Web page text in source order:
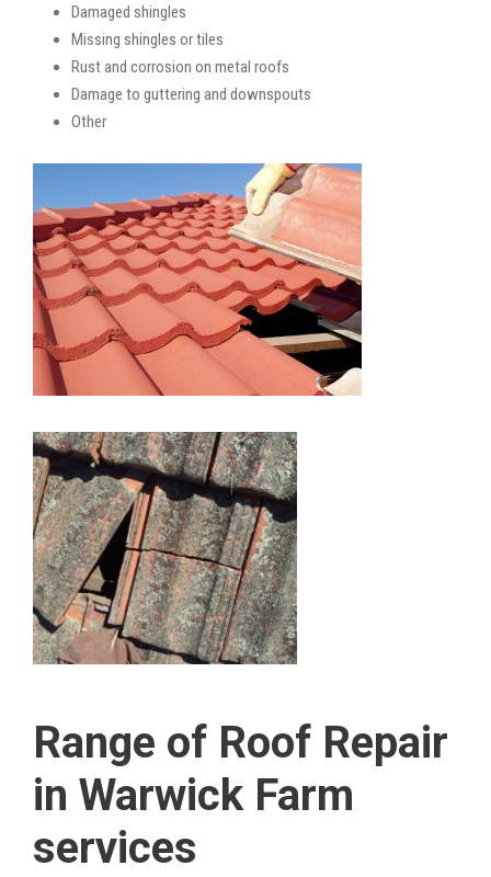
Damaged shingles
Missing shingles or tiles
Rust and corrosion on metal roofs
Damage to guttering and downspouts
Other
Range of Roof Repair
in Warwick Farm
services